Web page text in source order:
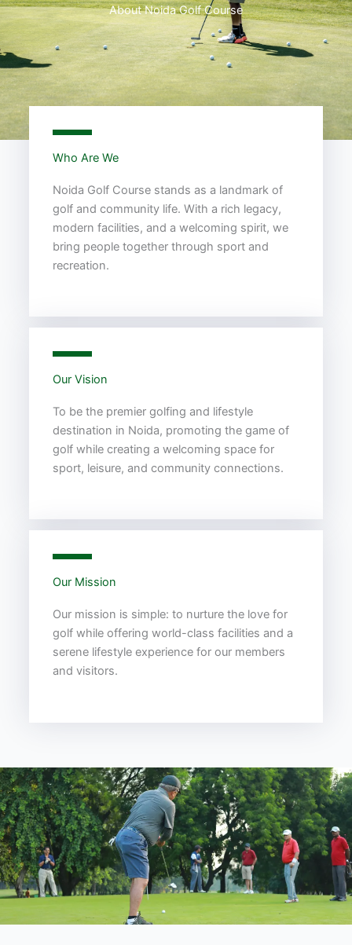
About Noida Golf Course
Who Are We
Noida Golf Course stands as a landmark of
golf and community life. With a rich legacy,
modern facilities, and a welcoming spirit, we
bring people together through sport and
recreation.
Our Vision
To be the premier golfing and lifestyle
destination in Noida, promoting the game of
golf while creating a welcoming space for
sport, leisure, and community connections.
Our Mission
Our mission is simple: to nurture the love for
golf while offering world-class facilities and a
serene lifestyle experience for our members
and visitors.